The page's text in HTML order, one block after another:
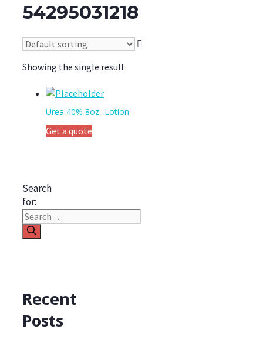
54295031218
Showing the single result
Urea 40% 8oz -Lotion
Get a quote
Search
for:
Recent
Posts